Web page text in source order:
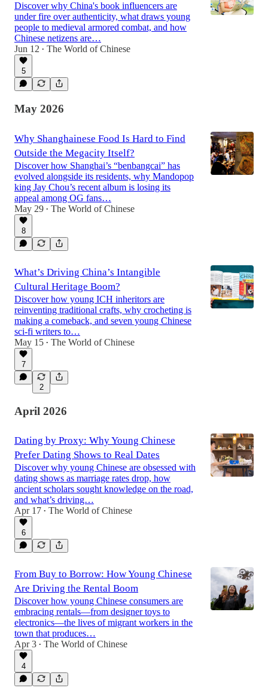
Discover why China's book influencers are
under fire over authenticity, what draws young
people to medieval armored combat, and how
Chinese netizens are…
Jun 12 • The World of Chinese
5
May 2026
Why Shanghainese Food Is Hard to Find
Outside the Megacity Itself?
Discover how Shanghai’s “benbangcai” has
evolved alongside its residents, why Mandopop
king Jay Chou’s recent album is losing its
appeal among OG fans…
May 29 • The World of Chinese
8
What’s Driving China’s Intangible
Cultural Heritage Boom?
Discover how young ICH inheritors are
reinventing traditional crafts, why crocheting is
making a comeback, and seven young Chinese
sci-fi writers to…
May 15 • The World of Chinese
7
2
April 2026
Dating by Proxy: Why Young Chinese
Prefer Dating Shows to Real Dates
Discover why young Chinese are obsessed with
dating shows as marriage rates drop, how
ancient scholars sought knowledge on the road,
and what’s driving…
Apr 17 • The World of Chinese
6
From Buy to Borrow: How Young Chinese
Are Driving the Rental Boom
Discover how young Chinese consumers are
embracing rentals—from designer toys to
electronics—the lives of migrant workers in the
town that produces…
Apr 3 • The World of Chinese
4